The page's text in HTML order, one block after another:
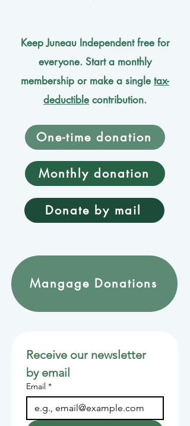
Keep Juneau Independent free for
everyone. Start a monthly
membership or make a single tax-
deductible contribution.
One-time donation
Monthly donation
Donate by mail
Mangage Donations
Receive our newsletter
by email
Email *